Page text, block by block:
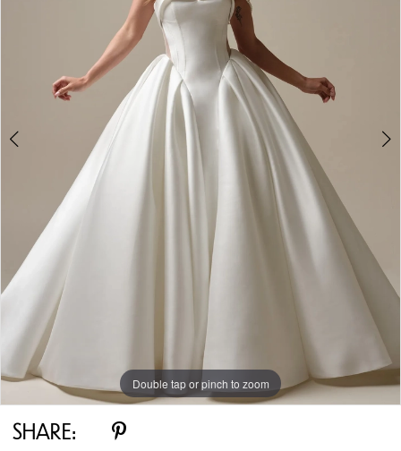
Double tap or pinch to zoom
Double tap or pinch to zoom
Double tap or pinch to zoom
SHARE: